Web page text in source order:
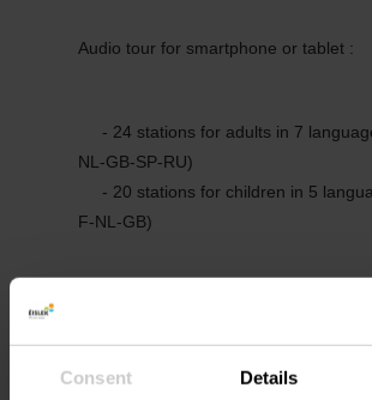
Consent Details
Audio tour for smartphone or tablet :
- 24 stations for adults in 7
NL-GB-SP-RU)
- 20 stations for children in 5
F-NL-GB)
Panoramic terrace for enjoying drinks